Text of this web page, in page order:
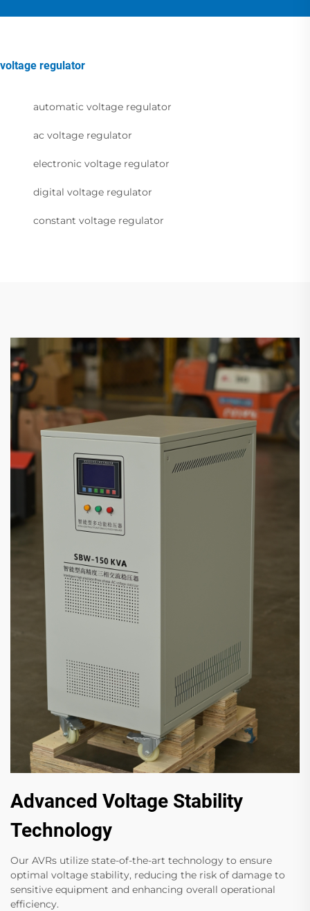
voltage regulator
automatic voltage regulator
ac voltage regulator
electronic voltage regulator
digital voltage regulator
constant voltage regulator
Advanced Voltage Stability
Technology
Our AVRs utilize state-of-the-art technology to ensure
optimal voltage stability, reducing the risk of damage to
sensitive equipment and enhancing overall operational
efficiency.